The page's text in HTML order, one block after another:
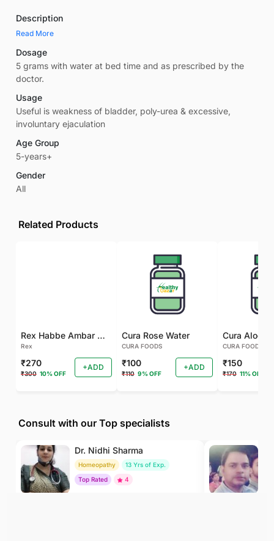
Description
Read More
Dosage
5 grams with water at bed time and as prescribed by the
doctor.
Usage
Useful is weakness of bladder, poly-urea & excessive,
involuntary ejaculation
Age Group
5-years+
Gender
All
Related Products
Rex Habbe Ambar Momyaee Silver Coated
Rex
₹270
₹300 10% OFF
+ADD
Cura Rose Water
CURA FOODS
₹100
₹110 9% OFF
+ADD
CURA FOODS
₹150
₹170 11% OFF
Consult with our Top specialists
Dr. Nidhi Sharma
Homeopathy
13 Yrs of Exp.
Top Rated
4